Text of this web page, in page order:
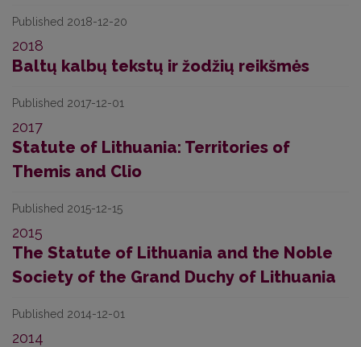
Published 2018-12-20
2018
Baltų kalbų tekstų ir žodžių reikšmės
Published 2017-12-01
2017
Statute of Lithuania: Territories of
Themis and Clio
Published 2015-12-15
2015
The Statute of Lithuania and the Noble
Society of the Grand Duchy of Lithuania
Published 2014-12-01
2014